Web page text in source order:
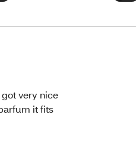
very nice
it fits